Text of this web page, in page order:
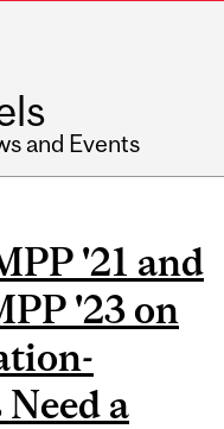
and Events
'21 and
'23 on
a